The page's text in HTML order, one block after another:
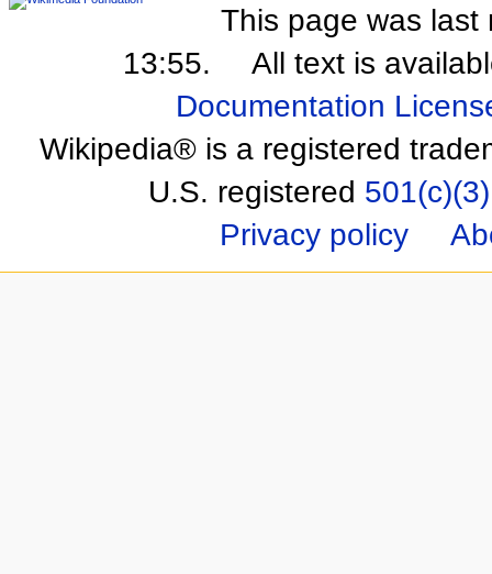
This page was last
13:55.
All text is
Documentation
Wikipedia® is a registered
U.S. registered 501(c)(3)
Privacy policy